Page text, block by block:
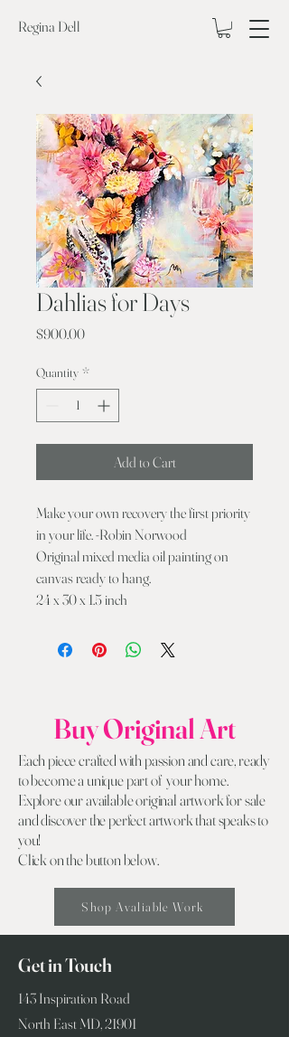
Regina Dell
Dahlias for Days
$900.00Price
Quantity *
Add to Cart
Make your own recovery the first priority
in your life. -Robin Norwood
Original mixed media oil painting on
canvas ready to hang.
24 x 30 x 1.5 inch
Buy Original Art
Each piece crafted with passion and care, ready
to become a unique part of your home.
Explore our available original artwork for sale
and discover the perfect artwork that speaks to
you!
Click on the button below.
Shop Avaliable Work
Get in Touch
143 Inspiration Road
North East MD, 21901